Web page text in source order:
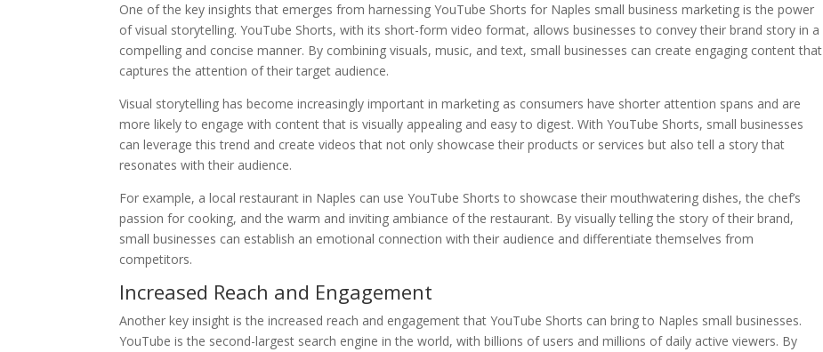
One of the key insights that emerges from harnessing YouTube Shorts for Naples small business marketing is the power
of visual storytelling. YouTube Shorts, with its short-form video format, allows businesses to convey their brand story in a
compelling and concise manner. By combining visuals, music, and text, small businesses can create engaging content that
captures the attention of their target audience.
Visual storytelling has become increasingly important in marketing as consumers have shorter attention spans and are
more likely to engage with content that is visually appealing and easy to digest. With YouTube Shorts, small businesses
can leverage this trend and create videos that not only showcase their products or services but also tell a story that
resonates with their audience.
For example, a local restaurant in Naples can use YouTube Shorts to showcase their mouthwatering dishes, the chef’s
passion for cooking, and the warm and inviting ambiance of the restaurant. By visually telling the story of their brand,
small businesses can establish an emotional connection with their audience and differentiate themselves from
competitors.
Increased Reach and Engagement
Another key insight is the increased reach and engagement that YouTube Shorts can bring to Naples small businesses.
YouTube is the second-largest search engine in the world, with billions of users and millions of daily active viewers. By